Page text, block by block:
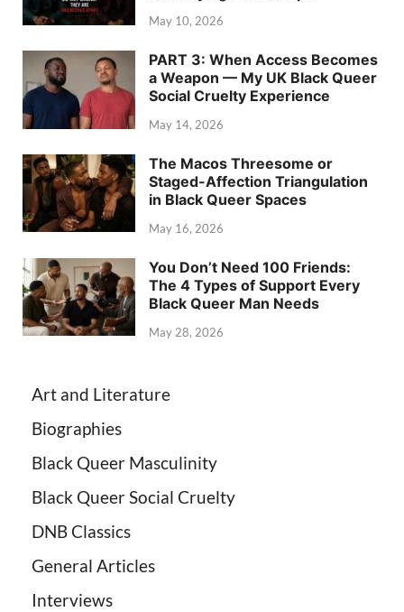
May 10, 2026
PART 3: When Access Becomes
a Weapon — My UK Black Queer
Social Cruelty Experience
May 14, 2026
The Macos Threesome or
Staged-Affection Triangulation
in Black Queer Spaces
May 16, 2026
You Don’t Need 100 Friends:
The 4 Types of Support Every
Black Queer Man Needs
May 28, 2026
Art and Literature
Biographies
Black Queer Masculinity
Black Queer Social Cruelty
DNB Classics
General Articles
Interviews